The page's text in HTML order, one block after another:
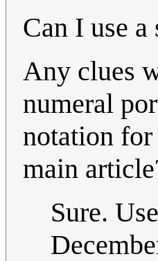
Can I use
Any clues
numeral
notation
main
Sure.